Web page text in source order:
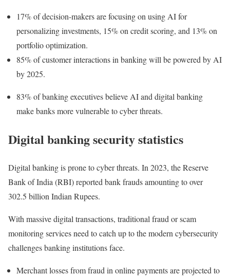
17% of decision-makers are focusing on using AI for
personalizing investments, 15% on credit scoring, and 13% on
portfolio optimization.
85% of customer interactions in banking will be powered by AI
by 2025.
83% of banking executives believe AI and digital banking
make banks more vulnerable to cyber threats.
Digital banking security statistics
Digital banking is prone to cyber threats. In 2023, the Reserve
Bank of India (RBI)reported bank frauds amounting to over
302.5 billion Indian Rupees.
With massive digital transactions, traditional fraud or scam
monitoring services need to catch up to the modern cybersecurity
challenges banking institutions face.
Merchant losses from fraud in online payments are projected to